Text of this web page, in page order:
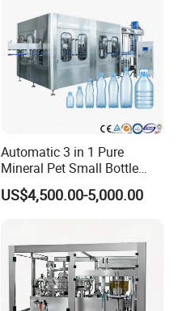
Automatic 3 in 1 Pure
Mineral Pet Small Bottle
Filling Line Bottling Plant
Water Production Line
US$4,500.00-5,000.00